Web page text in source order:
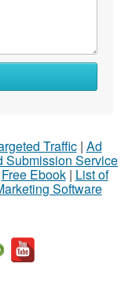
Traffic| Ad
Submission Service
Free Ebook| List of
Software